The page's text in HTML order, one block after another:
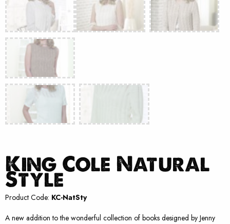
King Cole Natural
Style
Product Code: KC-NatSty
A new addition to the wonderful collection of books designed by Jenny